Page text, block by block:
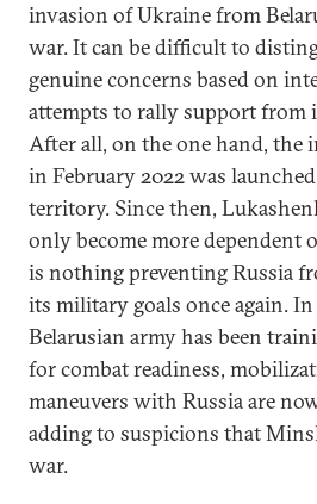
invasion of Ukraine from
war. It can be difficult to
genuine concerns based on
attempts to rally support from
After all, on the one hand, the
in February 2022 was
territory. Since then,
only become more dependent
is nothing preventing Russia
its military goals once again.
Belarusian army has been
for combat readiness,
maneuvers with Russia are
adding to suspicions that
war.